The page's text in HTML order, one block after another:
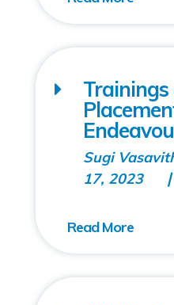
Trainings
Sugi
17, 2023